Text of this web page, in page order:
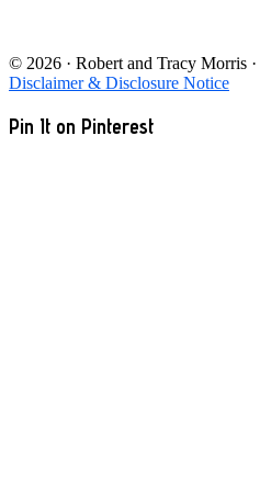
© 2026 · Robert and Tracy Morris ·
Disclaimer & Disclosure Notice
Pin It on Pinterest